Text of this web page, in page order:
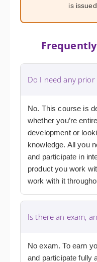
is
Do I need any prior
No. This course is
whether you’re
development or
knowledge. All you
and participate in
product you work
work with it
Is there an exam,
No exam. To earn
and participate fully